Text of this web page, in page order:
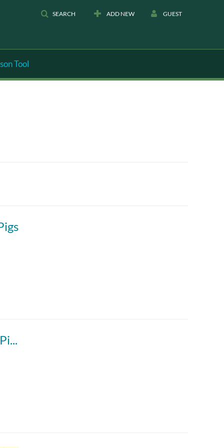
SEARCH ADD NEW GUEST
Tool